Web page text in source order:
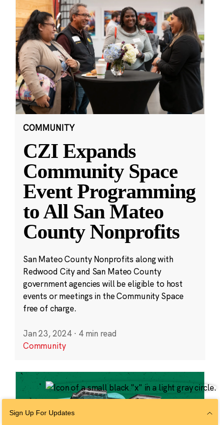
COMMUNITY
CZI Expands
Community Space
Event Programming
to All San Mateo
County Nonprofits
San Mateo County Nonprofits along with
Redwood City and San Mateo County
government agencies will be eligible to host
events or meetings in the Community Space
free of charge.
Jan 23, 2024 · 4 min read
Community
Sign Up For Updates